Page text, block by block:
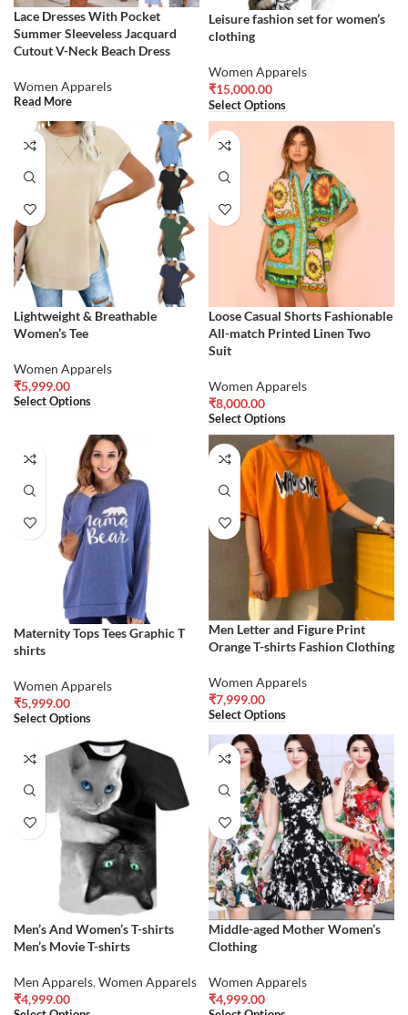
Lace Dresses With Pocket
Summer Sleeveless Jacquard
Cutout V-Neck Beach Dress
Women Apparels
Read More
Leisure fashion set for women’s
clothing
Women Apparels
₹15,000.00
Select Options
Lightweight & Breathable
Women’s Tee
Women Apparels
₹5,999.00
Select Options
Loose Casual Shorts Fashionable
All-match Printed Linen Two
Suit
Women Apparels
₹8,000.00
Select Options
Maternity Tops Tees Graphic T
shirts
Women Apparels
₹5,999.00
Select Options
Men Letter and Figure Print
Orange T-shirts Fashion Clothing
Women Apparels
₹7,999.00
Select Options
Men’s And Women’s T-shirts
Men’s Movie T-shirts
Men Apparels, Women Apparels
₹4,999.00
Middle-aged Mother Women’s
Clothing
Women Apparels
₹4,999.00